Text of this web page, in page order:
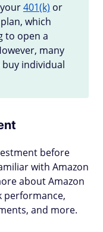
401(k) or
which
to open a
many
individual
before
with Amazon
about Amazon
performance,
and more.